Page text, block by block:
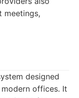
meetings,
designed
offices. It